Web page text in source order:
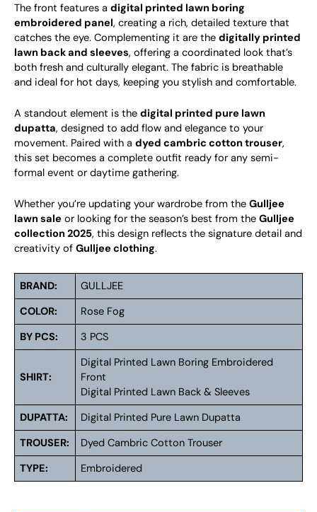
The front features a digital printed lawn boring
embroidered panel, creating a rich, detailed texture that
catches the eye. Complementing it are the digitally printed
lawn back and sleeves, offering a coordinated look that’s
both fresh and culturally elegant. The fabric is breathable
and ideal for hot days, keeping you stylish and comfortable.
A standout element is the digital printed pure lawn
dupatta, designed to add flow and elegance to your
movement. Paired with a dyed cambric cotton trouser,
this set becomes a complete outfit ready for any semi-
formal event or daytime gathering.
Whether you’re updating your wardrobe from the Gulljee
lawn sale or looking for the season’s best from the Gulljee
collection 2025, this design reflects the signature detail and
creativity of Gulljee clothing.
BRAND:
GULLJEE
COLOR:
Rose Fog
BY PCS:
3 PCS
SHIRT:
Digital Printed Lawn Boring Embroidered
Front
Digital Printed Lawn Back & Sleeves
DUPATTA:
Digital Printed Pure Lawn Dupatta
TROUSER:
Dyed Cambric Cotton Trouser
TYPE:
Embroidered